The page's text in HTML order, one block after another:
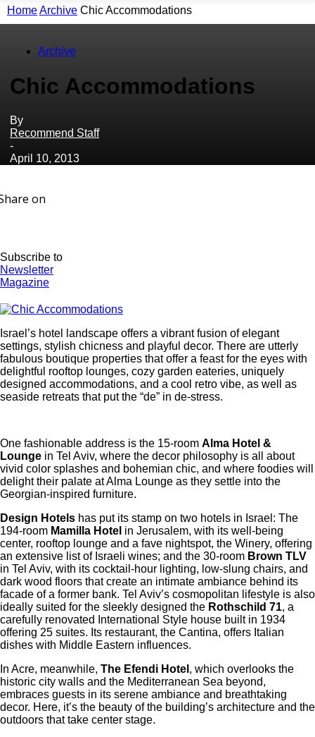
HomeArchive Chic Accommodations
Archive
Chic Accommodations
By
Recommend Staff
-
April 10, 2013
on
Subscribe to
Newsletter
Magazine
Israel’s hotel landscape offers a vibrant fusion of elegant
settings, stylish chicness and playful decor. There are utterly
fabulous boutique properties that offer a feast for the eyes with
delightful rooftop lounges, cozy garden eateries, uniquely
designed accommodations, and a cool retro vibe, as well as
seaside retreats that put the “de” in de-stress.
One fashionable address is the 15-room Alma Hotel &
Lounge in Tel Aviv, where the decor philosophy is all about
vivid color splashes and bohemian chic, and where foodies will
delight their palate at Alma Lounge as they settle into the
Georgian-inspired furniture.
Design Hotels has put its stamp on two hotels in Israel: The
194-room Mamilla Hotel in Jerusalem, with its well-being
center, rooftop lounge and a fave nightspot, the Winery, offering
an extensive list of Israeli wines; and the 30-room Brown TLV
in Tel Aviv, with its cocktail-hour lighting, low-slung chairs, and
dark wood floors that create an intimate ambiance behind its
facade of a former bank. Tel Aviv’s cosmopolitan lifestyle is also
ideally suited for the sleekly designed the Rothschild 71, a
carefully renovated International Style house built in 1934
offering 25 suites. Its restaurant, the Cantina, offers Italian
dishes with Middle Eastern influences.
In Acre, meanwhile, The Efendi Hotel , which overlooks the
historic city walls and the Mediterranean Sea beyond,
embraces guests in its serene ambiance and breathtaking
decor. Here, it’s the beauty of the building’s architecture and the
outdoors that take center stage.